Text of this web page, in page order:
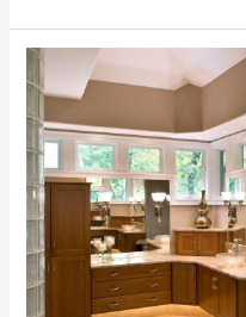
Alpharetta
Bathroom
Remodel